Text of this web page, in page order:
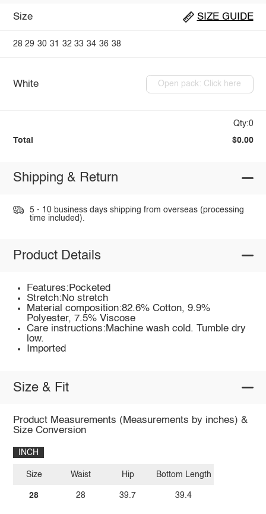
Size SIZE GUIDE
28 29 30 31 32 33 34 36 38
White Open pack: Click here
Qty:0
Total $0.00
Shipping & Return
5 - 10 business days shipping from overseas (processing
time included).
Product Details
Features:Pocketed
Stretch:No stretch
Material composition:82.6% Cotton, 9.9%
Polyester, 7.5% Viscose
Care instructions:Machine wash cold. Tumble dry
low.
Imported
Size & Fit
Product Measurements (Measurements by inches) &
Size Conversion
INCH
Size
28
Waist
28
Hip
39.7
Bottom Length
39.4